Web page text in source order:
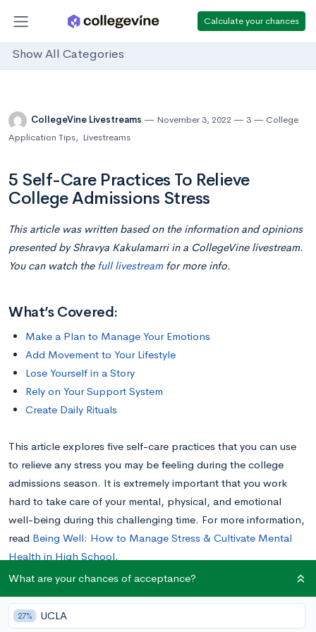
Calculate your chances
Show All Categories
CollegeVine Livestreams November 3, 2022 3
College
Application Tips, Livestreams
5 Self-Care Practices To Relieve
College Admissions Stress
This article was written based on the information and opinions
presented by Shravya Kakulamarri in a CollegeVine livestream.
You can watch the full livestreamfor more info.
What’s Covered:
Make a Plan to Manage Your Emotions
Add Movement to Your Lifestyle
Lose Yourself in a Story
Rely on Your Support System
Create Daily Rituals
This article explores five self-care practices that you can use
to relieve any stress you may be feeling during the college
admissions season. It is extremely important that you work
hard to take care of your mental, physical, and emotional
well-being during this challenging time. For more information,
read Being Well: How to Manage Stress & Cultivate Mental
Health in High School.
Make a Plan to Manage Your Emotions
What are your chances of acceptance?
27% UCLA